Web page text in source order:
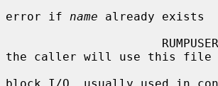
error if name already exists
the caller will use this file